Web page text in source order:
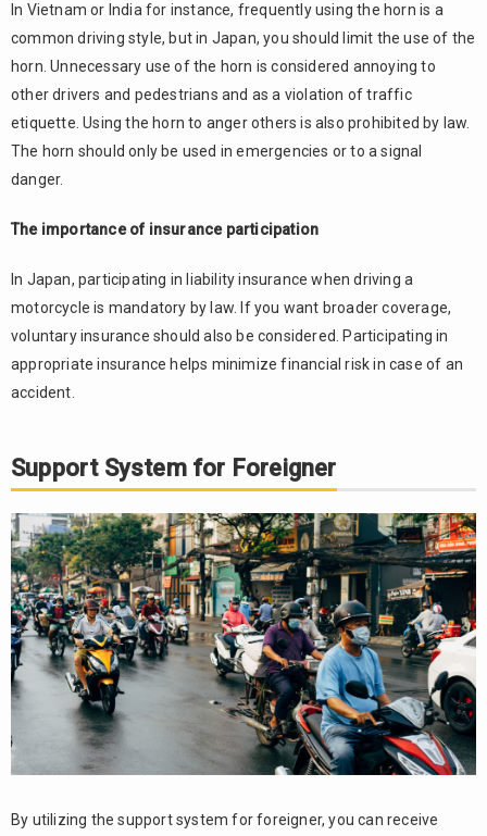
In Vietnam or India for instance, frequently using the horn is a
common driving style, but in Japan, you should limit the use of the
horn. Unnecessary use of the horn is considered annoying to
other drivers and pedestrians and as a violation of traffic
etiquette. Using the horn to anger others is also prohibited by law.
The horn should only be used in emergencies or to a signal
danger.
The importance of insurance participation
In Japan, participating in liability insurance when driving a
motorcycle is mandatory by law. If you want broader coverage,
voluntary insurance should also be considered. Participating in
appropriate insurance helps minimize financial risk in case of an
accident.
Support System for Foreigner
By utilizing the support system for foreigner, you can receive